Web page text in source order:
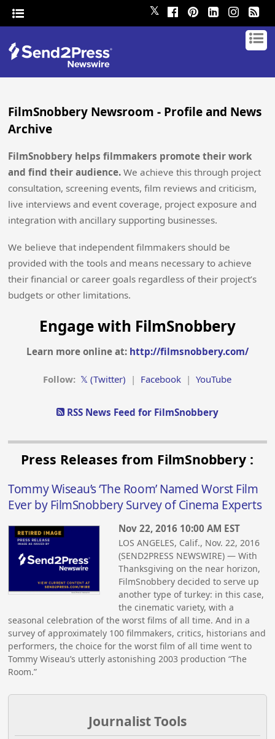
𝕏
FilmSnobbery Newsroom - Profile and News
Archive
FilmSnobbery helps filmmakers promote their work
and find their audience. We achieve this through project
consultation, screening events, film reviews and criticism,
live interviews and event coverage, project exposure and
integration with ancillary supporting businesses.
We believe that independent filmmakers should be
provided with the tools and means necessary to achieve
their financial or career goals regardless of their project’s
budgets or other limitations.
Engage with FilmSnobbery
Learn more online at: http://filmsnobbery.com/
Follow: 𝕏 (Twitter) | Facebook |YouTube
RSS News Feed for FilmSnobbery
Press Releases from FilmSnobbery :
Tommy Wiseau’s ‘The Room’ Named Worst Film
Ever by FilmSnobbery Survey of Cinema Experts
Nov 22, 2016 10:00 AM EST
LOS ANGELES, Calif., Nov. 22, 2016
(SEND2PRESS NEWSWIRE) — With
Thanksgiving on the near horizon,
FilmSnobbery decided to serve up
another type of turkey: in this case,
the cinematic variety, with a
seasonal celebration of the worst films of all time. And in a
survey of approximately 100 filmmakers, critics, historians and
performers, the choice for the worst film of all time went to
Tommy Wiseau’s utterly astonishing 2003 production “The
Room.”
Journalist Tools